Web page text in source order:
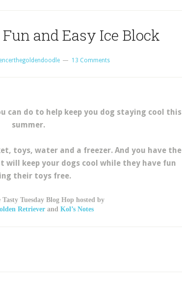
and Easy Ice Block
13 Comments
can do to help keep you dog staying cool this
summer.
toys, water and a freezer. And you have the
will keep your dogs cool while they have fun
their toys free.
Tuesday Blog Hop hosted by
Retriever and Kol’s Notes